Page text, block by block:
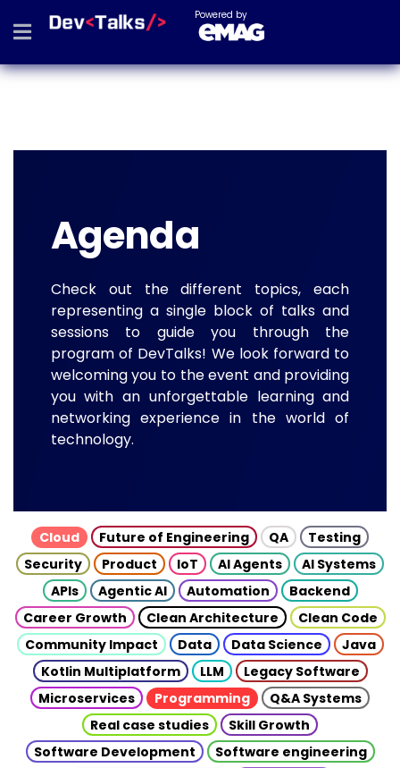
Powered by
Agenda
Check out the different topics, each
representing a single block of talks and
sessions to guide you through the
program of DevTalks! We look forward to
welcoming you to the event and providing
you with an unforgettable learning and
networking experience in the world of
technology.
Cloud Future of Engineering QA
Testing
Security
Product IoT AI Agents
AI Systems
APIs
Agentic AI Automation
Backend
Career Growth
Clean Architecture
Clean Code
Community Impact
Data Data Science
Java
Kotlin Multiplatform
LLM
Legacy Software
Microservices
Programming
Q&A Systems
Real case studies
Skill Growth
Software Development
Software engineering